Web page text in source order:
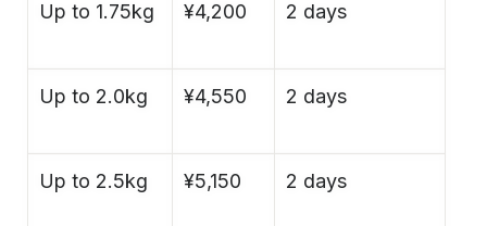
Up to 1.75kg ¥4,200 2 days
Up to 2.0kg ¥4,550 2 days
Up to 2.5kg ¥5,150 2 days